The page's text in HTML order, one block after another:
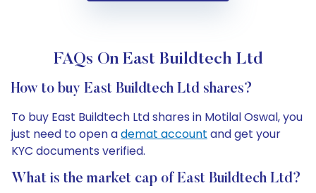
FAQs On East Buildtech Ltd
How to buy East Buildtech Ltd shares?
To buy East Buildtech Ltd shares in Motilal Oswal, you
just need to open ademat account and get your
KYC documents verified.
What is the market cap of East Buildtech Ltd?